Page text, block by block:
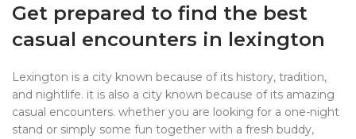
Get prepared to find the best
casual encounters in lexington
Lexington is a city known because of its history, tradition,
and nightlife. it is also a city known because of its amazing
casual encounters. whether you are looking for a one-night
stand or simply some fun together with a fresh buddy,